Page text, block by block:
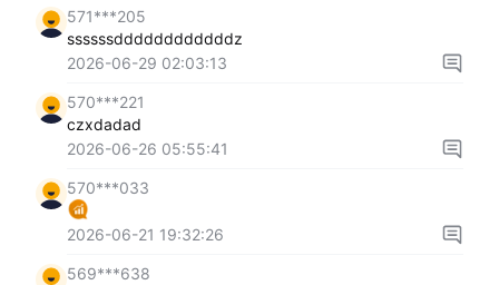
571***205
ssssssddddddddddddz
2026-06-29 02:03:13
570***221
czxdadad
2026-06-26 05:55:41
570***033
2026-06-21 19:32:26
569***638